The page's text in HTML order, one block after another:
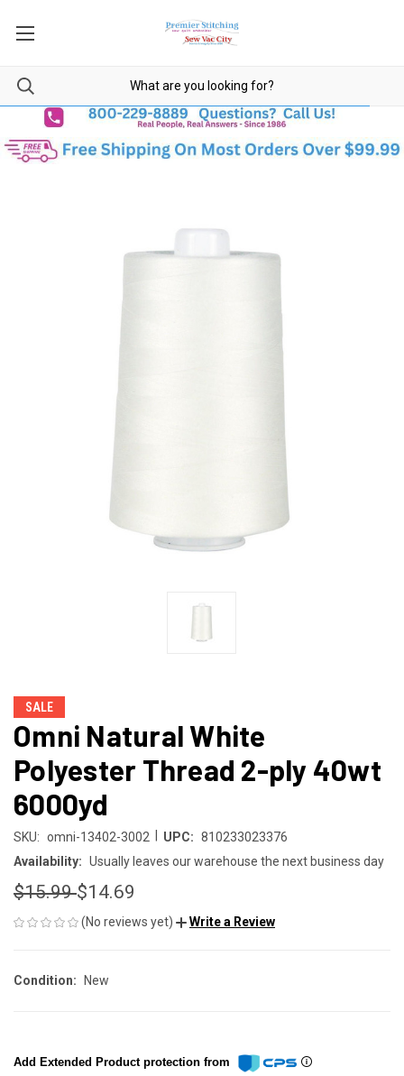
SALE
Omni Natural White
Polyester Thread 2-ply 40wt
6000yd
SKU: omni-13402-3002 UPC: 810233023376
Availability: Usually leaves our warehouse the next business day
$15.99$14.69
(No reviews yet) Write a Review
Condition: New
Add Extended Product protection from